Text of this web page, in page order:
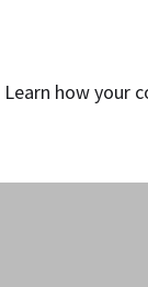
Learn how your